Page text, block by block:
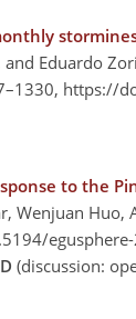
Eduardo
https://
to the
Wenjuan Huo,
(discussion: